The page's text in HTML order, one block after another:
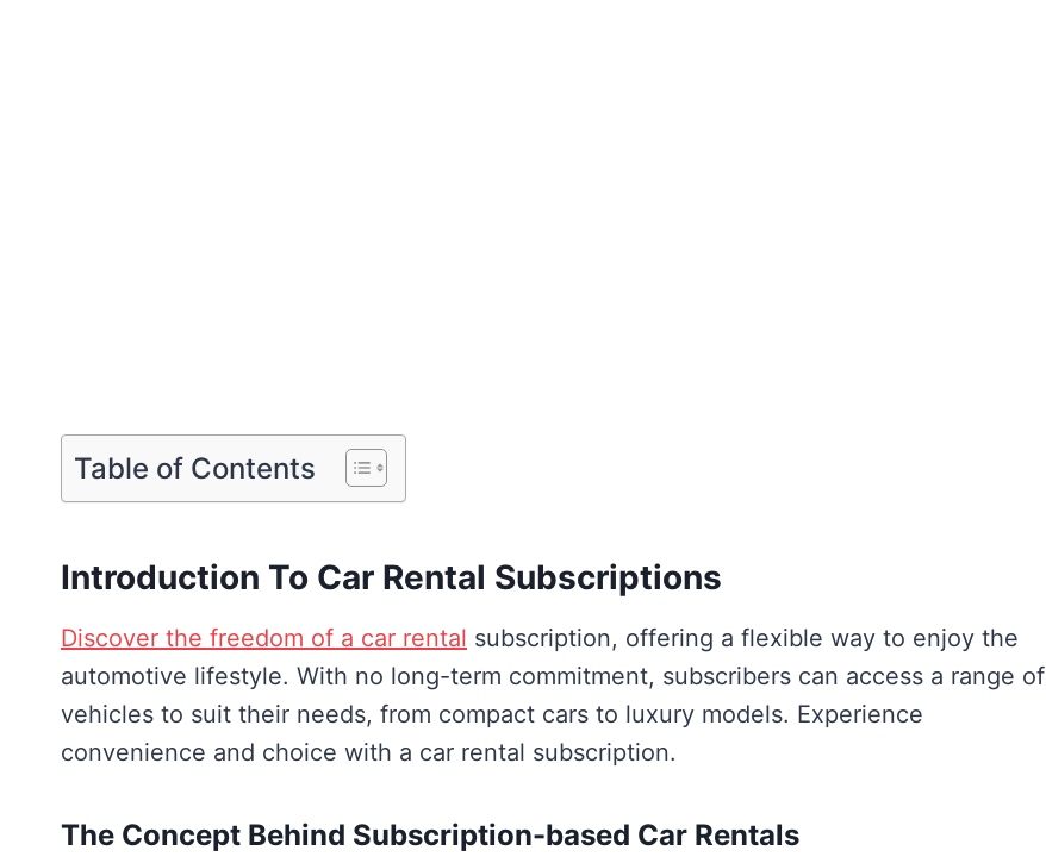
Table of Contents
Introduction To Car Rental Subscriptions
Discover the freedom of a car rental subscription, offering a flexible way to enjoy the
automotive lifestyle. With no long-term commitment, subscribers can access a range of
vehicles to suit their needs, from compact cars to luxury models. Experience
convenience and choice with a car rental subscription.
The Concept Behind Subscription-based Car Rentals